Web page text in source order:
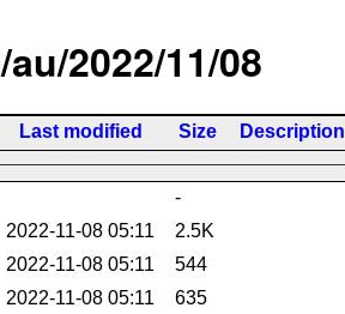
2022/11/08
Last modified Size Description
-
2022-11-08 05:11
2.5K
2022-11-08 05:11
544
2022-11-08 05:11
635